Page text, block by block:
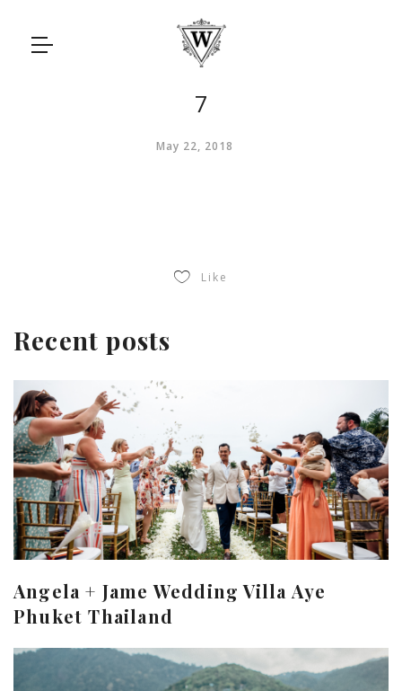
7
May 22, 2018
Like
Recent posts
Angela + Jame Wedding Villa Aye
Phuket Thailand